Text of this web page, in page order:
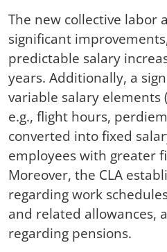
The new collective labor
significant
predictable salary
years. Additionally, a
variable salary elements
e.g., flight hours,
converted into fixed
employees with greater
Moreover, the CLA
regarding work
and related allowances,
regarding pensions.